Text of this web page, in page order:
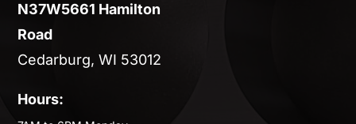
N37W5661 Hamilton
Road
Cedarburg, WI 53012
Hours: